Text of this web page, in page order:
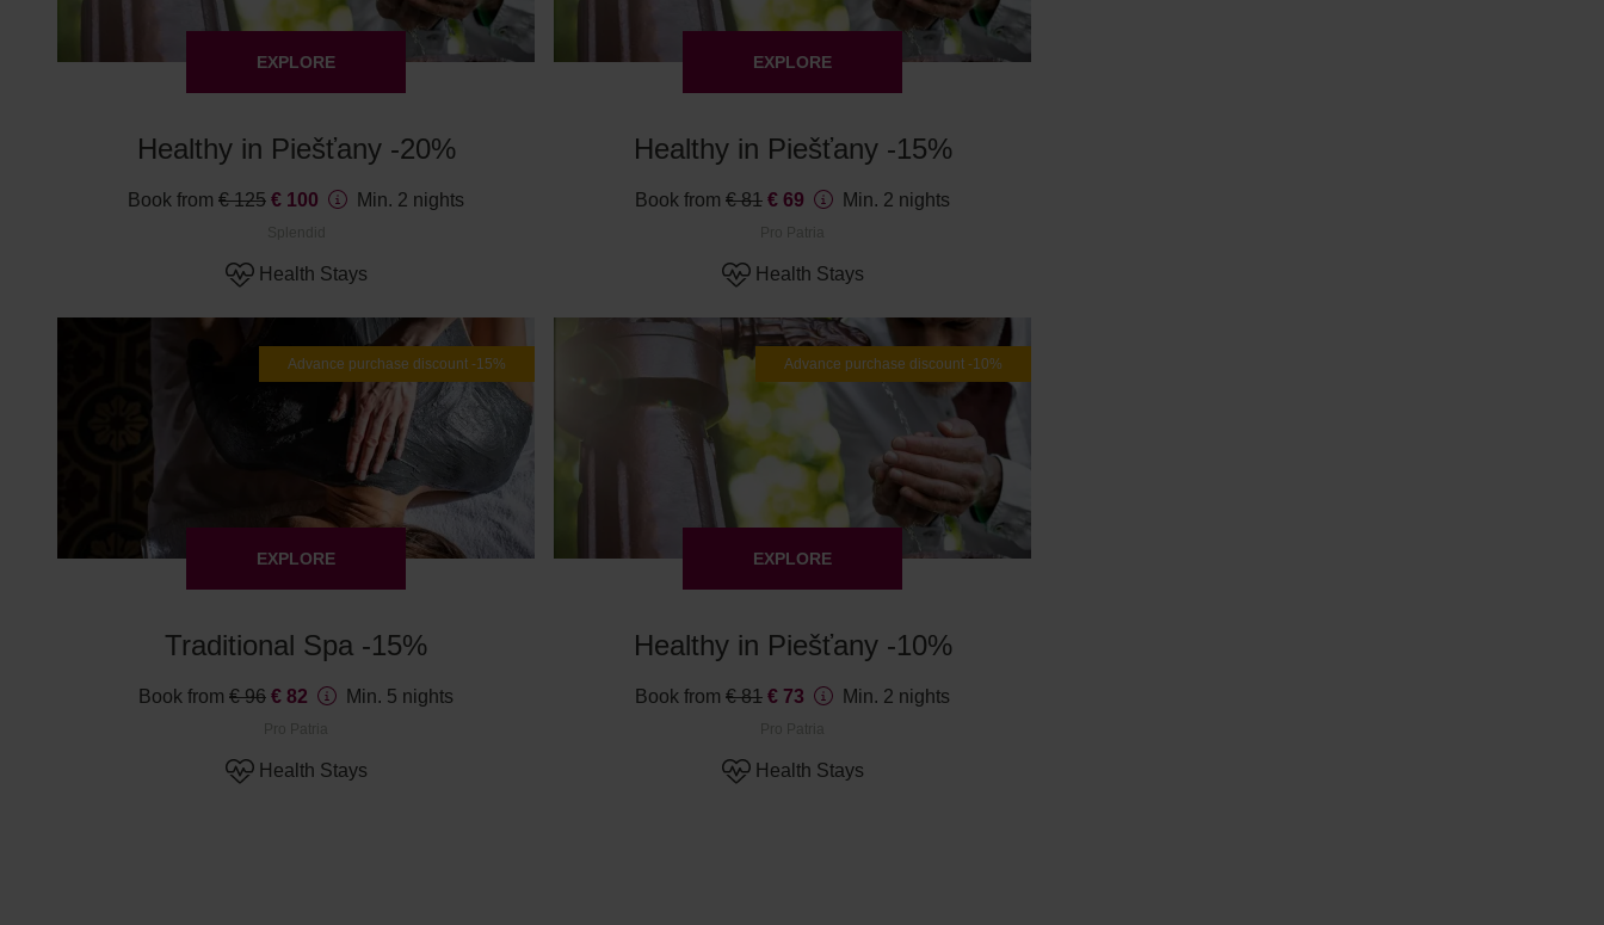
EXPLORE
Healthy in Piešťany -20%
Book from € 125 € 100 Min. 2 nights
Health Stays
EXPLORE
Healthy in Piešťany -15%
Book from € 81 € 69 Min. 2 nights
Health Stays
Advance purchase discount -15%
EXPLORE
Traditional Spa -15%
Book from € 96 € 82 Min. 5 nights
Health Stays
Advance purchase discount -10%
EXPLORE
Healthy in Piešťany -10%
Book from € 81 € 73 Min. 2 nights
Health Stays